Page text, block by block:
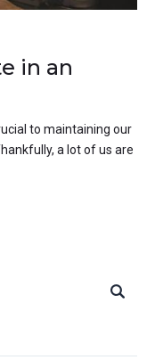
in an
to maintaining our
a lot of us are